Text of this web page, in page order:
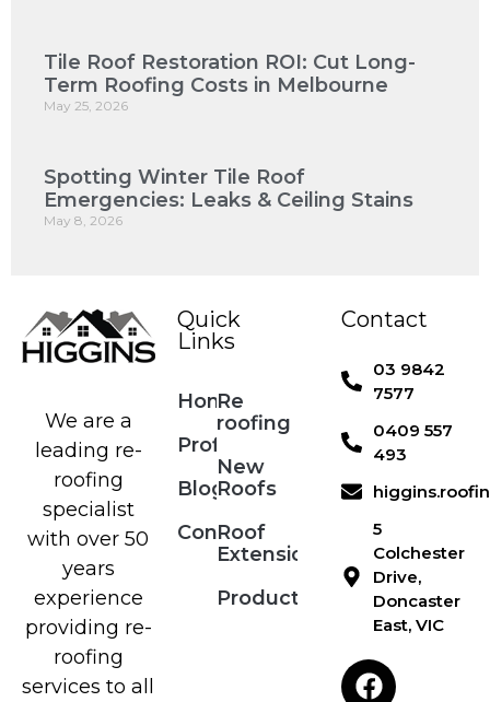
Tile Roof Restoration ROI: Cut Long-
Term Roofing Costs in Melbourne
May 25, 2026
Spotting Winter Tile Roof
Emergencies: Leaks & Ceiling Stains
May 8, 2026
We are a
leading re-
roofing
specialist
with over 50
years
experience
providing re-
roofing
services to all
Quick
Links
Home
Profile
Blog
Contact
Re
roofing
New
Roofs
Roof
Extensions
Products
Contact
03 9842
7577
0409 557
493
5
Colchester
Drive,
Doncaster
East, VIC